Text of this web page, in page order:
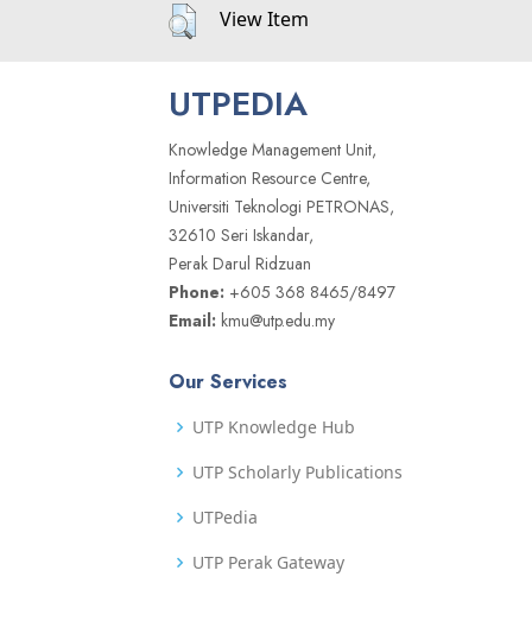
View Item
UTPEDIA
Knowledge Management Unit,
Information Resource Centre,
Universiti Teknologi PETRONAS,
32610 Seri Iskandar,
Perak Darul Ridzuan
Phone: +605 368 8465/8497
Email: kmu@utp.edu.my
Our Services
UTP Knowledge Hub
UTP Scholarly Publications
UTPedia
UTP Perak Gateway